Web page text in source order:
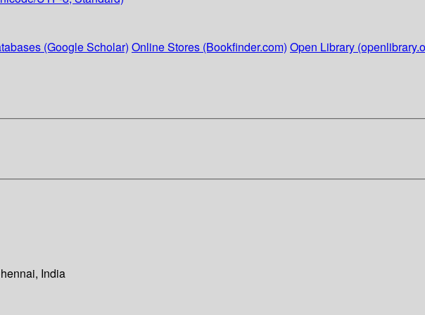
(Google Scholar) Online Stores (Bookfinder.com) Open Library
India